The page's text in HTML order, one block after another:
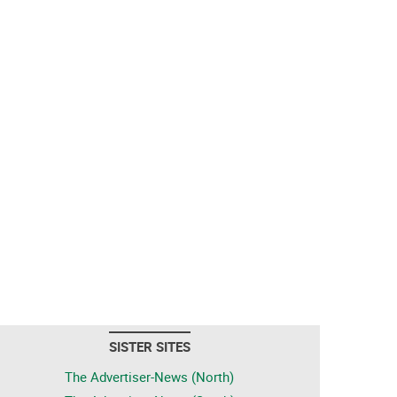
SISTER SITES
The Advertiser-News (North)